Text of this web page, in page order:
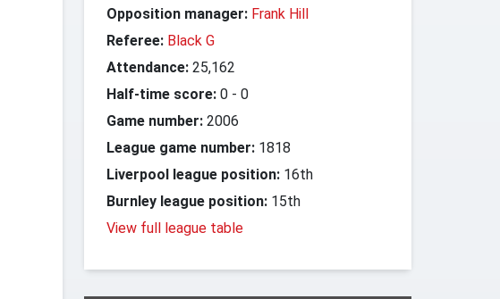
Opposition manager: Frank Hill
Referee: Black G
Attendance: 25,162
Half-time score: 0 - 0
Game number: 2006
League game number: 1818
Liverpool league position: 16th
Burnley league position: 15th
View full league table